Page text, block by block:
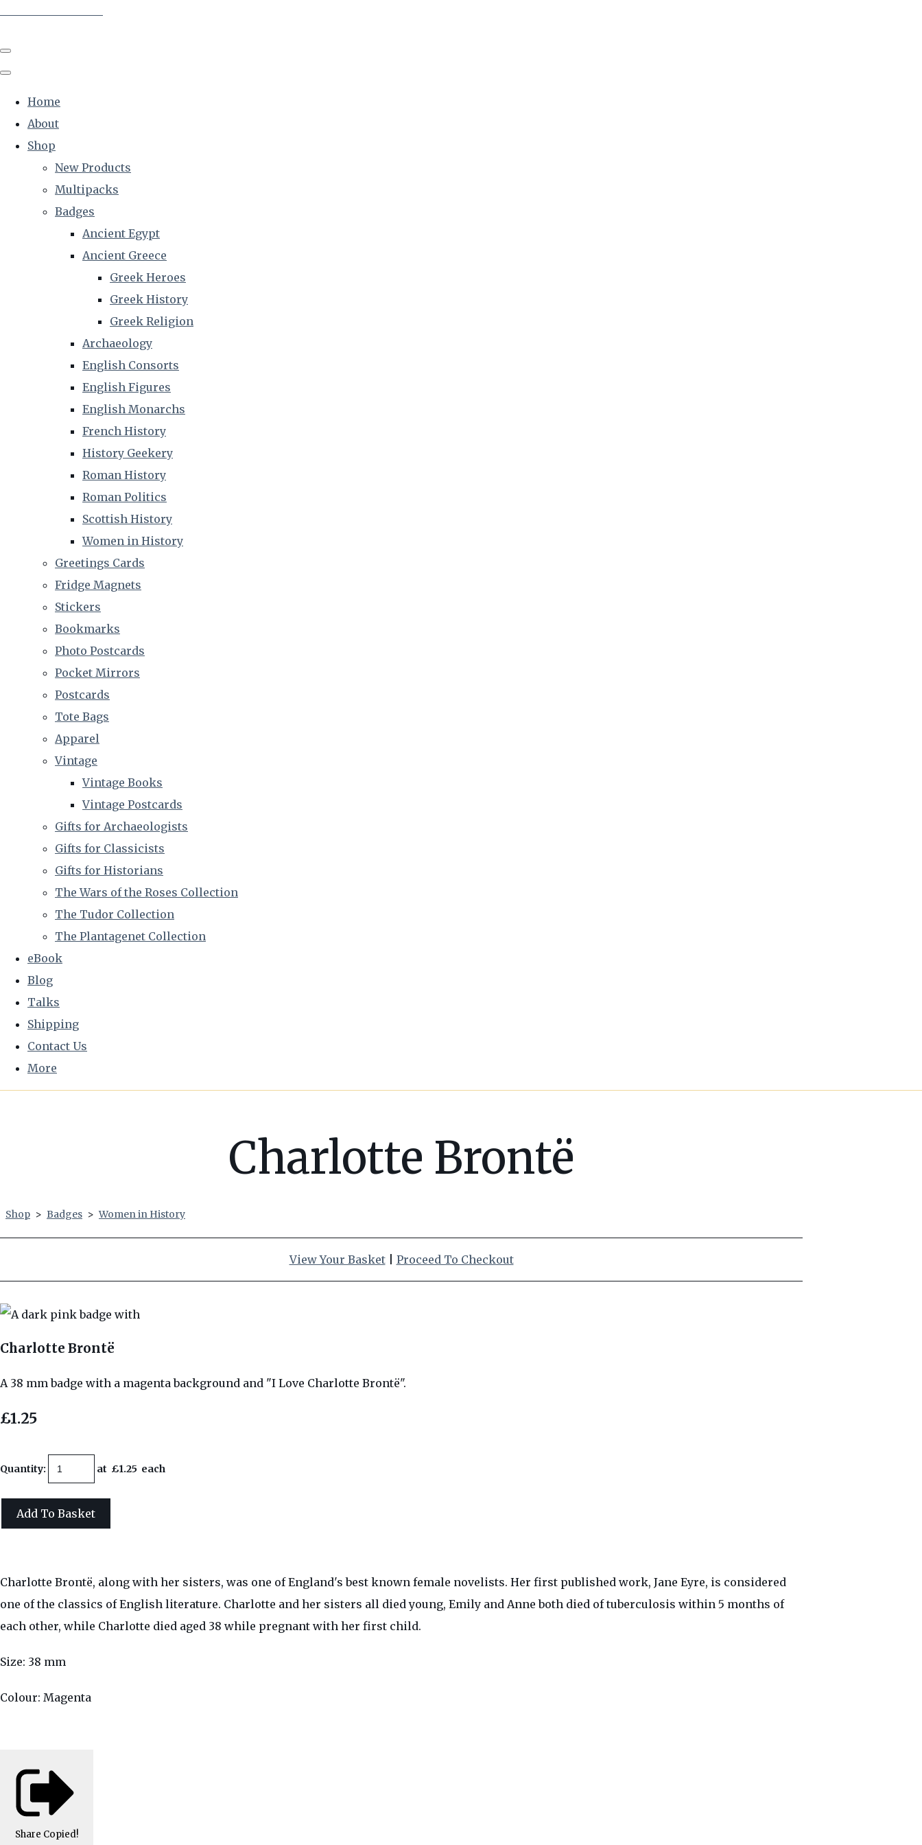
Home
About
Shop
New Products
Multipacks
Badges
Ancient Egypt
Ancient Greece
Greek Heroes
Greek History
Greek Religion
Archaeology
English Consorts
English Figures
English Monarchs
French History
History Geekery
Roman History
Roman Politics
Scottish History
Women in History
Greetings Cards
Fridge Magnets
Stickers
Bookmarks
Photo Postcards
Pocket Mirrors
Postcards
Tote Bags
Apparel
Vintage
Vintage Books
Vintage Postcards
Gifts for Archaeologists
Gifts for Classicists
Gifts for Historians
The Wars of the Roses Collection
The Tudor Collection
The Plantagenet Collection
eBook
Blog
Talks
Shipping
Contact Us
More
Charlotte Brontë
Shop > Badges > Women in History
View Your Basket| Proceed To Checkout
Charlotte Brontë
A 38 mm badge with a magenta background and "I Love Charlotte Brontë".
£1.25
Quantity: at £1.25 each
Add To Basket
Charlotte Brontë, along with her sisters, was one of England's best known female novelists. Her first published work, Jane Eyre, is considered
one of the classics of English literature. Charlotte and her sisters all died young, Emily and Anne both died of tuberculosis within 5 months of
each other, while Charlotte died aged 38 while pregnant with her first child.
Size: 38 mm
Colour: Magenta
Share Copied!